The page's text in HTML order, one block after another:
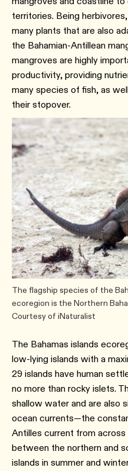
territories. Being
many plants that are also
the Bahamian-Antillean
mangroves are highly
productivity, providing
many species of fish, as
their stopover.
The flagship species of the
ecoregion is the Northern
Courtesy of iNaturalist
The Bahamas islands
low-lying islands with a
29 islands have human
no more than rocky islets.
shallow water and are also
ocean currents—the
Antilles current from
between the northern and
islands in summer and